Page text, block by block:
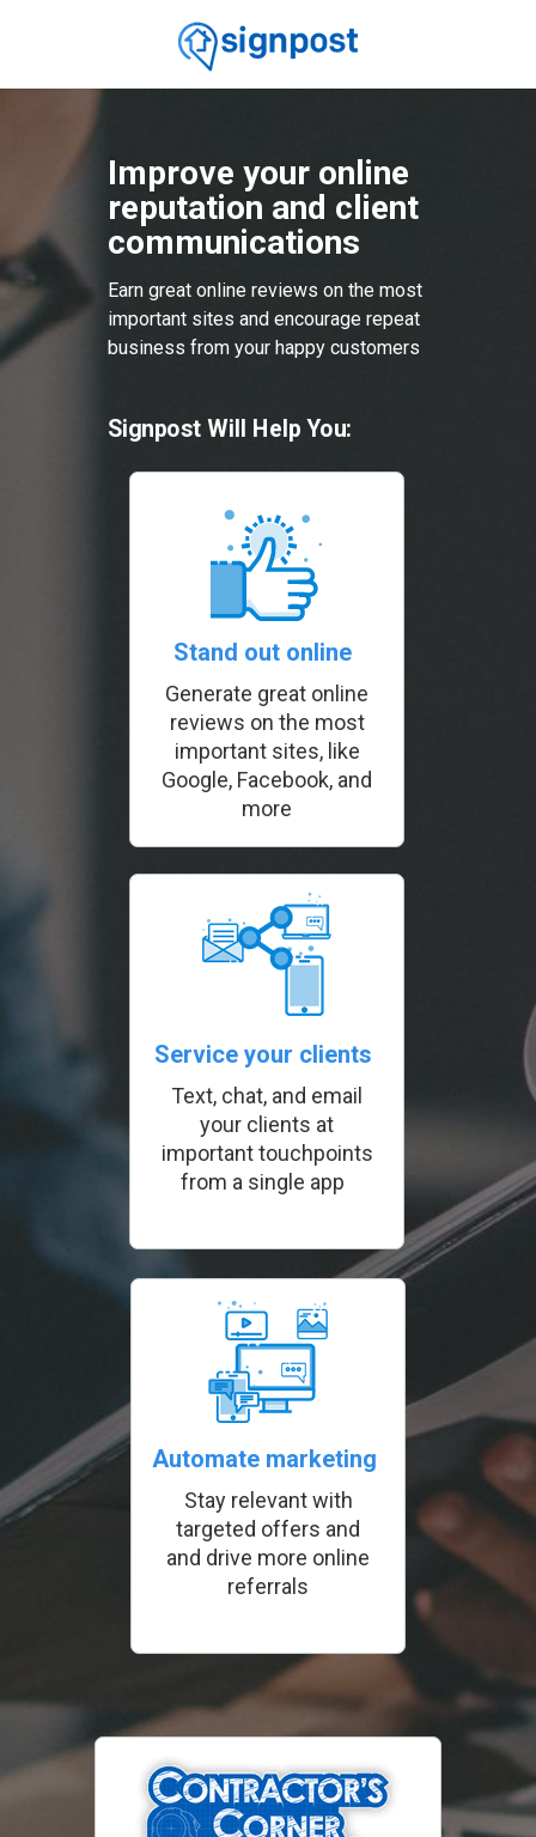
Earn great online reviews on the most
important sites and encourage repeat
business from your happy customers
Improve your online
reputation and client
communications
Stand out online
Generate great online
reviews on the most
important sites, like
Google, Facebook, and
more
Service your clients
Text, chat, and email
your clients at
important touchpoints
from a single app
Automate marketing
Stay relevant with
targeted offers and
and drive more online
referrals
Signpost Will Help You: